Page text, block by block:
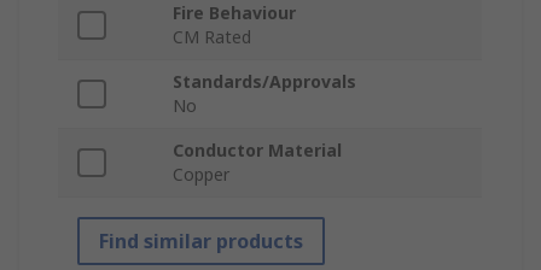
Fire Behaviour
CM Rated
Standards/Approvals
No
Conductor Material
Copper
Find similar products